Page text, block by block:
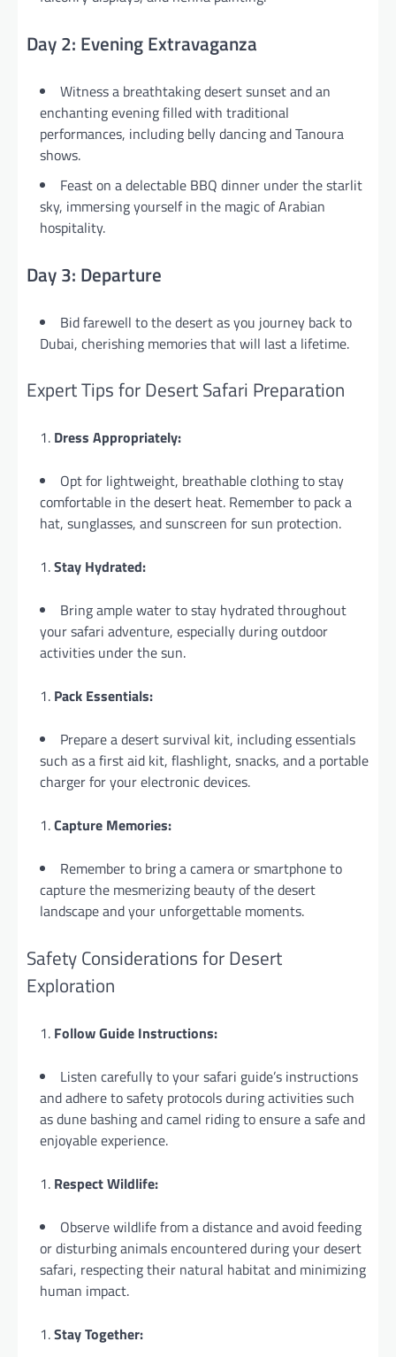
Day 2: Evening Extravaganza
Witness a breathtaking desert sunset and an
enchanting evening filled with traditional
performances, including belly dancing and Tanoura
shows.
Feast on a delectable BBQ dinner under the starlit
sky, immersing yourself in the magic of Arabian
hospitality.
Day 3: Departure
Bid farewell to the desert as you journey back to
Dubai, cherishing memories that will last a lifetime.
Expert Tips for Desert Safari Preparation
Dress Appropriately:
Opt for lightweight, breathable clothing to stay
comfortable in the desert heat. Remember to pack a
hat, sunglasses, and sunscreen for sun protection.
Stay Hydrated:
Bring ample water to stay hydrated throughout
your safari adventure, especially during outdoor
activities under the sun.
Pack Essentials:
Prepare a desert survival kit, including essentials
such as a first aid kit, flashlight, snacks, and a portable
charger for your electronic devices.
Capture Memories:
Remember to bring a camera or smartphone to
capture the mesmerizing beauty of the desert
landscape and your unforgettable moments.
Safety Considerations for Desert
Exploration
Follow Guide Instructions:
Listen carefully to your safari guide’s instructions
and adhere to safety protocols during activities such
as dune bashing and camel riding to ensure a safe and
enjoyable experience.
Respect Wildlife:
Observe wildlife from a distance and avoid feeding
or disturbing animals encountered during your desert
safari, respecting their natural habitat and minimizing
human impact.
Stay Together: